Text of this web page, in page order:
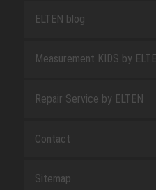
ELTEN blog
Measurement KIDS by
Repair Service by ELTEN
Contact
Sitemap